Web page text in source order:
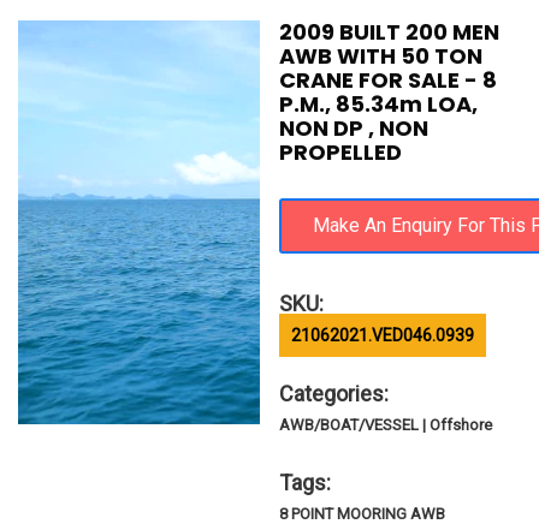
2009 BUILT 200 MEN
AWB WITH 50 TON
CRANE FOR SALE - 8
P.M., 85.34m LOA,
NON DP , NON
PROPELLED
SKU:
21062021.VED046.0939
Categories:
AWB/BOAT/VESSEL | Offshore
Tags:
8 POINT MOORING AWB